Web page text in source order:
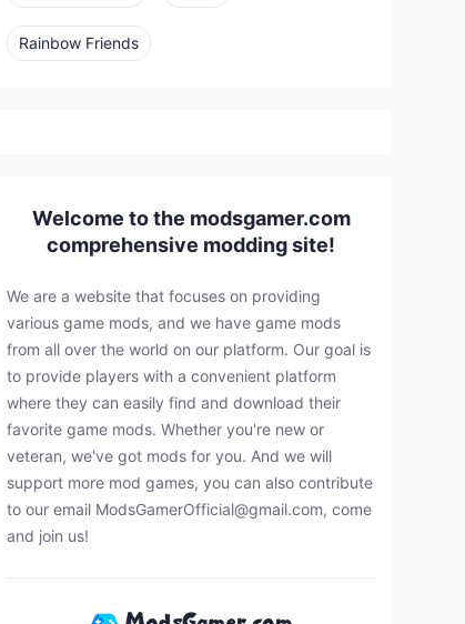
Rainbow Friends
Welcome to the modsgamer.com
comprehensive modding site!
We are a website that focuses on providing
various game mods, and we have game mods
from all over the world on our platform. Our goal is
to provide players with a convenient platform
where they can easily find and download their
favorite game mods. Whether you're new or
veteran, we've got mods for you. And we will
support more mod games, you can also contribute
to our email ModsGamerOfficial@gmail.com, come
and join us!